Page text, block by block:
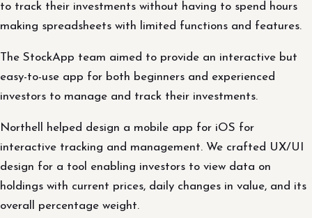
to track their investments without having to spend hours
making spreadsheets with limited functions and features.
The StockApp team aimed to provide an interactive but
easy-to-use app for both beginners and experienced
investors to manage and track their investments.
Northell helped design a mobile app for iOS for
interactive tracking and management. We crafted UX/UI
design for a tool enabling investors to view data on
holdings with current prices, daily changes in value, and its
overall percentage weight.